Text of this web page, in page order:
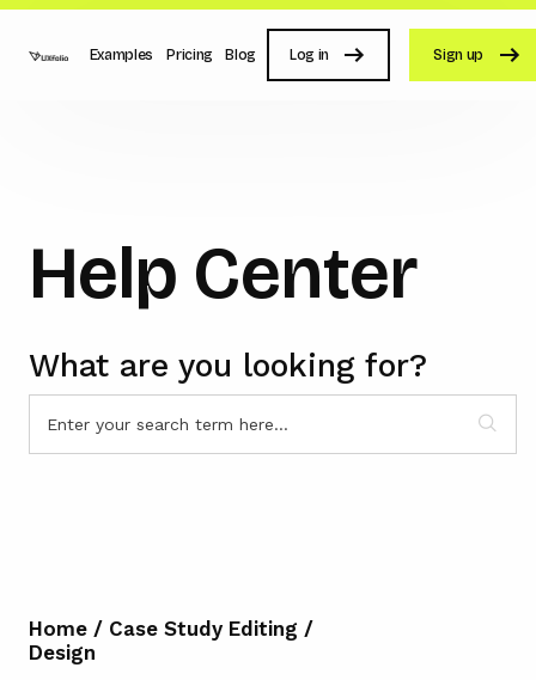
Examples Pricing Blog Log in Sign up
Help Center
What are you looking for?
Home / Case Study Editing /
Design